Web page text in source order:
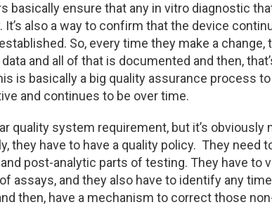
basically ensure that any in vitro diagnostic
also a way to confirm that the device
So, every time they make a change,
and all of that is documented and then,
is basically a big quality assurance process
and continues to be over time.
quality system requirement, but it’s
they have to have a quality policy. They need
post-analytic parts of testing. They have to
assays, and they also have to identify any
then, have a mechanism to correct those